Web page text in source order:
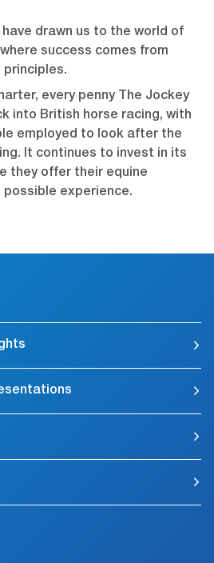
drawn us to the world of
success comes from
principles.
every penny The Jockey
into British horse racing, with
employed to look after the
It continues to invest in its
they offer their equine
experience.